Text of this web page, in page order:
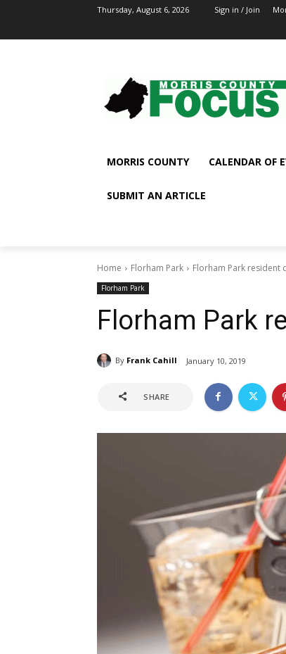
Thursday, August 6, 2026 Sign in / Join
MORRIS COUNTY CALENDAR OF
SUBMIT AN ARTICLE
Home Florham Park Florham Park resident
Florham Park
Florham Park
By Frank Cahill January 10, 2019
SHARE